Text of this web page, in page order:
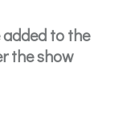
to the
the show